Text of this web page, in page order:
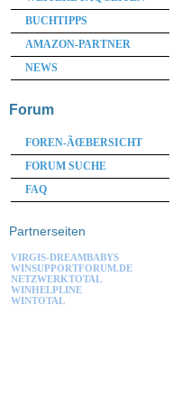
BUCHTIPPS
AMAZON-PARTNER
NEWS
Forum
FOREN-ÃŒBERSICHT
FORUM SUCHE
FAQ
Partnerseiten
VIRGIS-DREAMBABYS
WINSUPPORTFORUM.DE
NETZWERKTOTAL
WINHELPLINE
WINTOTAL